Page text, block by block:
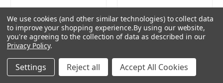
We use cookies (and other similar technologies) to collect data
to improve your shopping experience.By using our website,
you're agreeing to the collection of data as described in our
Privacy Policy.
Settings Reject all Accept All Cookies